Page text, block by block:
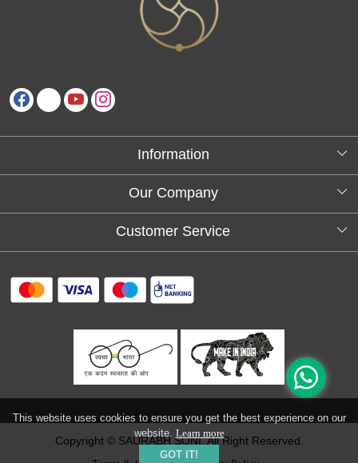
This website uses cookies to ensure you get the best experience on our
website. Learn more
GOT IT!
Information
About Us
Our Company
Testimonials
Customer Service
FAQs
Return and refund policy
Refund & Cancellation
Track Order
Copyright © SAURABH SONI. All Right Reserved.